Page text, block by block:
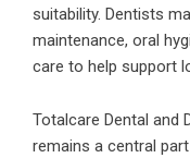
suitability. Dentists
maintenance, oral
care to help support
Totalcare Dental and
remains a central